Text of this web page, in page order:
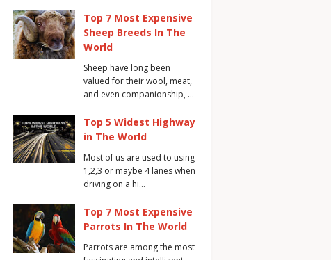
Top 7 Most Expensive
Sheep Breeds In The
World
Sheep have long been
valued for their wool, meat,
and even companionship, …
Top 5 Widest Highway
in The World
Most of us are used to using
1,2,3 or maybe 4 lanes when
driving on a hi…
Top 7 Most Expensive
Parrots In The World
Parrots are among the most